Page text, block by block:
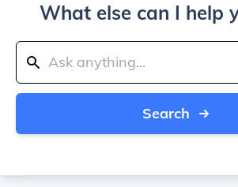
What else can I help
Search